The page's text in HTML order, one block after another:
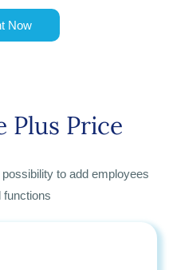
Now
Plus Price
to add employees
functions